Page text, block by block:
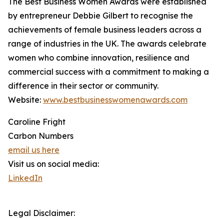
by entrepreneur Debbie Gilbert to recognise the
achievements of female business leaders across a
range of industries in the UK. The awards celebrate
women who combine innovation, resilience and
commercial success with a commitment to making a
difference in their sector or community.
Website: www.bestbusinesswomenawards.com
Caroline Fright
Carbon Numbers
email us here
Visit us on social media:
LinkedIn
Legal Disclaimer: